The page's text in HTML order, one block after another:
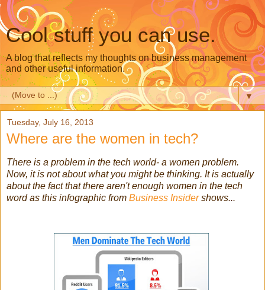
Cool stuff you can use.
A blog that reflects my thoughts on business management
and other useful information.
▼
Tuesday, July 16, 2013
Where are the women in tech?
There is a problem in the tech world- a women problem.
Now, it is not about what you might be thinking. It is actually
about the fact that there aren't enough women in the tech
word as this infographic from Business Insidershows...